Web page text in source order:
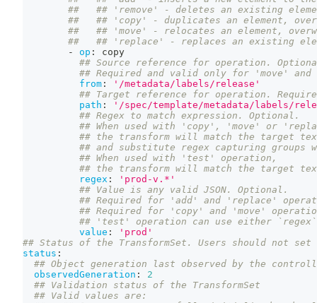
##   ## 'remove' - deletes an existing
##   ## 'copy' - duplicates an element,
##   ## 'move' - relocates an element,
##   ## 'replace' - replaces an existing
-
op :
copy
## Source reference for operation.
## Required and valid only for 'move'
from :
'/metadata/labels/release'
## Target reference for operation.
path :
'/spec/template/metadata/labels/
## Regex to match expression. Optional.
## When used with 'copy', 'move' or
## the transform will match the target
## and substitute regex capturing groups
## When used with 'test' operation,
## the transform will match the target
regex :
'prod-v.*'
## Value is any valid JSON. Optional.
## Required for 'add' and 'replace'
## Required for 'copy' and 'move'
## 'test' operation can use either
value :
'prod'
## Status of the TransformSet. Users should not set
status :
## Object generation last observed by the
observedGeneration :
2
## Validation status of the TransformSet
## Valid values are: